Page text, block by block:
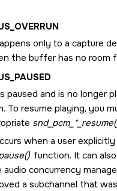
only to a capture
the buffer has no room
paused and is no longer
To resume playing, you
when a user explicitly
function. It can
audio concurrency
a subchannel that